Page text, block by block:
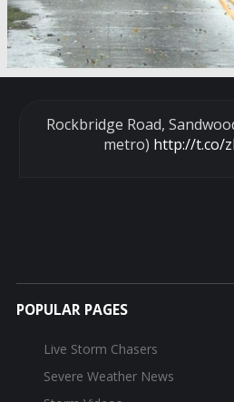
Rockbridge Road,
metro) http://t.co/
POPULAR PAGES
Live Storm Chasers
Severe Weather News